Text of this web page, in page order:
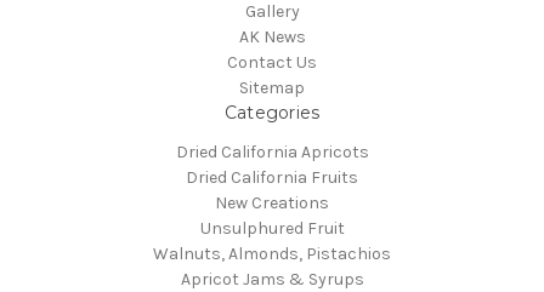
Gallery
AK News
Contact Us
Sitemap
Categories
Dried California Apricots
Dried California Fruits
New Creations
Unsulphured Fruit
Walnuts, Almonds, Pistachios
Apricot Jams & Syrups